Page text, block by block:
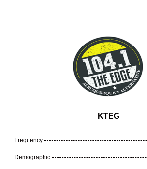
KTEG
Frequency
Demographic